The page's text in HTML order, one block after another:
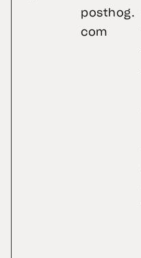
posthog.
com